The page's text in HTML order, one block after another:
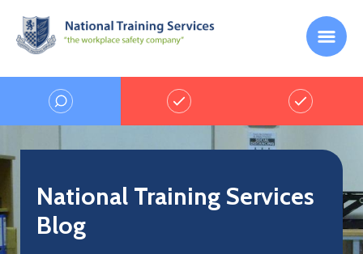
National Training Services
Blog